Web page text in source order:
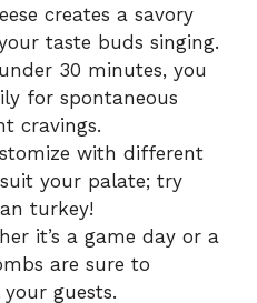
creates a savory
taste buds singing.
30 minutes, you
for spontaneous
cravings.
with different
your palate; try
turkey!
it’s a game day or a
are sure to
guests.